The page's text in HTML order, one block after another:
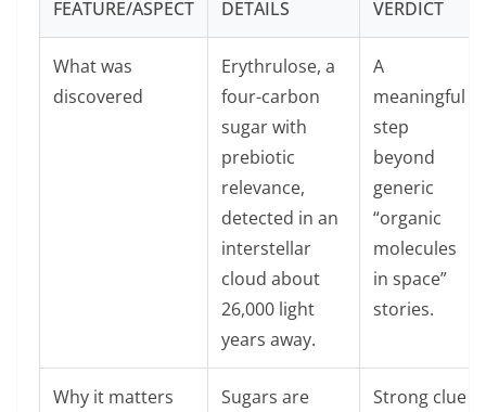
FEATURE/ASPECT DETAILS VERDICT
What was
discovered
Erythrulose, a
four-carbon
sugar with
prebiotic
relevance,
detected in an
interstellar
cloud about
26,000 light
years away.
A
meaningful
step
beyond
generic
“organic
molecules
in space”
stories.
Why it matters
Sugars are
Strong clue